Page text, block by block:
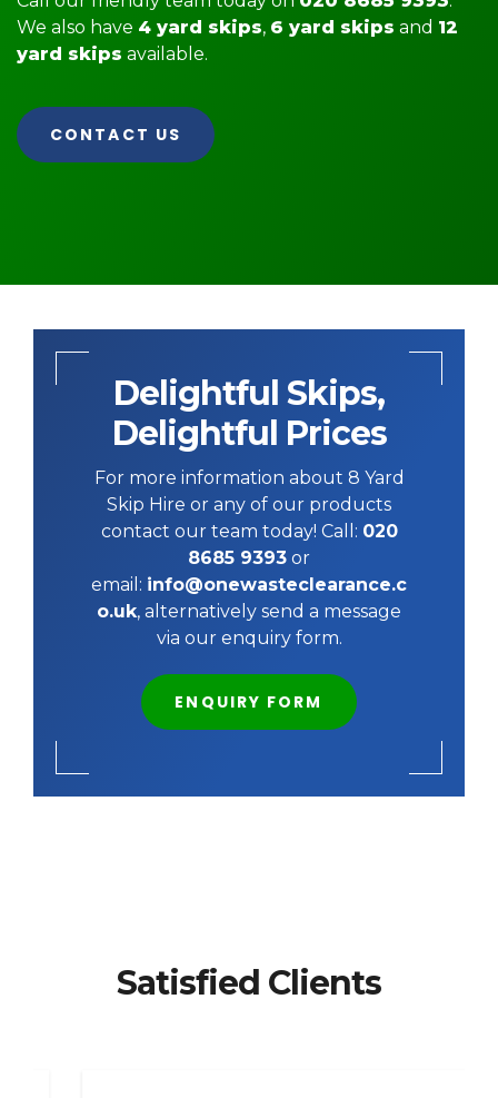
We also have 4 yard skips, 6 yard skips and 12
yard skips available.
CONTACT US
Delightful Skips,
Delightful Prices
For more information about 8 Yard
Skip Hire or any of our products
contact our team today! Call: 020
8685 9393 or
email: info@onewasteclearance.c
o.uk, alternatively send a message
via our enquiry form.
ENQUIRY FORM
Satisfied Clients